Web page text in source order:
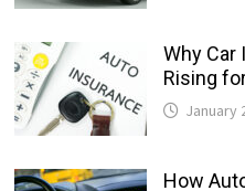
Why Car
Rising
January
How